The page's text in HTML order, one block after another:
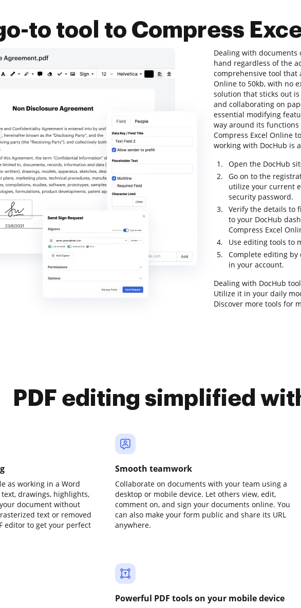
to tool to Compress
Dealing with documents
hand regardless of the
comprehensive tool that
Online to 50kb, with no
solution that sticks out
and collaborating on
essential modifying
way around its
Compress Excel Online
working with DocHub is
Open the DocHub
Go on to the
utilize your current
security password.
Verify the details to
to your DocHub
Compress Excel
Use editing tools to
Complete editing
in your account.
Dealing with DocHub
Utilize it in your daily
Discover more tools for
PDF editing simplified
as working in a Word
drawings, highlights,
document without
text or removed
editor to get your perfect
Smooth teamwork
Collaborate on documents with your team using a
desktop or mobile device. Let others view, edit,
comment on, and sign your documents online. You
can also make your form public and share its URL
anywhere.
Powerful PDF tools on your mobile device